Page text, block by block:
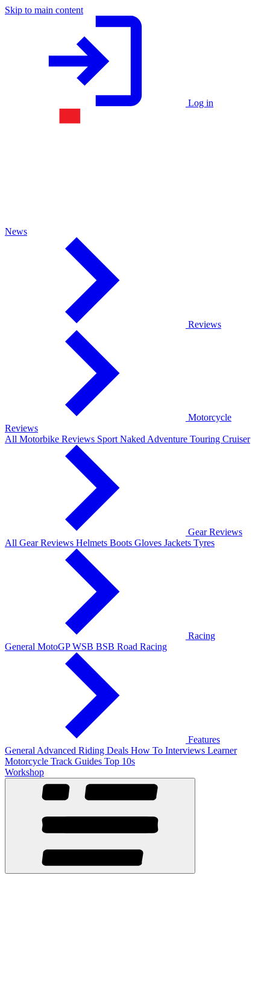
Skip to main content
Log in
News
Reviews
Motorcycle
Reviews
All Motorbike Reviews Sport Naked Adventure Touring Cruiser
Gear Reviews
All Gear Reviews Helmets Boots Gloves Jackets Tyres
Racing
General MotoGPWSB BSB Road Racing
Features
General Advanced Riding Deals How To Interviews Learner
Motorcycle Track Guides Top 10s
Workshop